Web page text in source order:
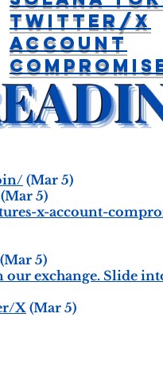
(Mar 5)
(Mar 5)
x-account-
(Mar 5)
exchange. Slide
X (Mar 5)
Twitter/X
Account